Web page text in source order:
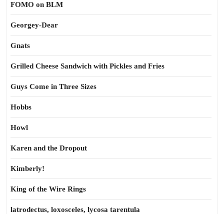
FOMO on BLM
Georgey-Dear
Gnats
Grilled Cheese Sandwich with Pickles and Fries
Guys Come in Three Sizes
Hobbs
Howl
Karen and the Dropout
Kimberly!
King of the Wire Rings
latrodectus, loxosceles, lycosa tarentula